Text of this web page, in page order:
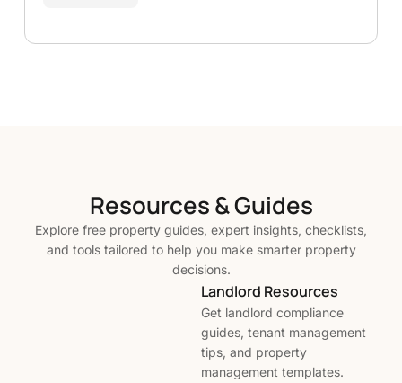
Resources & Guides
Explore free property guides, expert insights, checklists,
and tools tailored to help you make smarter property
decisions.
Landlord Resources
Get landlord compliance
guides, tenant management
tips, and property
management templates.